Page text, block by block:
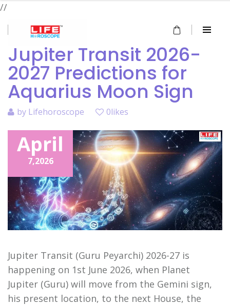
//
Jupiter Transit 2026-
2027 Predictions for
Aquarius Moon Sign
by Lifehoroscope 0likes
April
7,2026
Jupiter Transit (Guru Peyarchi) 2026-27 is
happening on 1st June 2026, when Planet
Jupiter (Guru) will move from the Gemini sign,
his present location, to the next House, the